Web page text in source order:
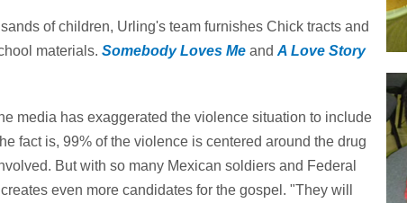
of children, Urling's team furnishes Chick tracts and
materials. Somebody Loves Me and A Love Story
media has exaggerated the violence situation to include
fact is, 99% of the violence is centered around the drug
But with so many Mexican soldiers and Federal
even more candidates for the gospel. "They will